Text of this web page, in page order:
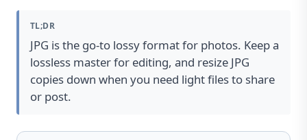
TL;DR
JPG is the go-to lossy format for photos. Keep a
lossless master for editing, and resize JPG
copies down when you need light files to share
or post.